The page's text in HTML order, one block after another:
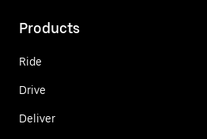
Products
Ride
Drive
Deliver